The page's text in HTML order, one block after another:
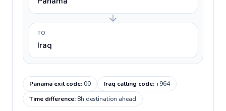
TO
Iraq
Panama exit code:00 Iraq calling code:+964
Time difference: 8h destination ahead